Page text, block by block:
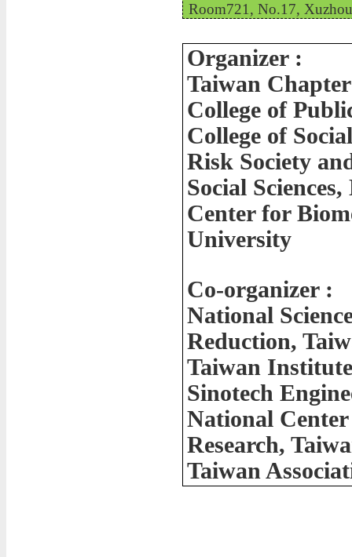
Room721, No.17,
Organizer :
Taiwan
College of
College of
Risk Society
Social
Center for
University
Co-organizer :
National
Reduction,
Taiwan
Sinotech
National
Research,
Taiwan